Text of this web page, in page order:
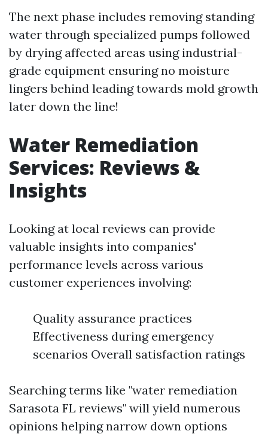
The next phase includes removing standing
water through specialized pumps followed
by drying affected areas using industrial-
grade equipment ensuring no moisture
lingers behind leading towards mold growth
later down the line!
Water Remediation
Services: Reviews &
Insights
Looking at local reviews can provide
valuable insights into companies'
performance levels across various
customer experiences involving:
Quality assurance practices
Effectiveness during emergency
scenarios Overall satisfaction ratings
Searching terms like "water remediation
Sarasota FL reviews" will yield numerous
opinions helping narrow down options